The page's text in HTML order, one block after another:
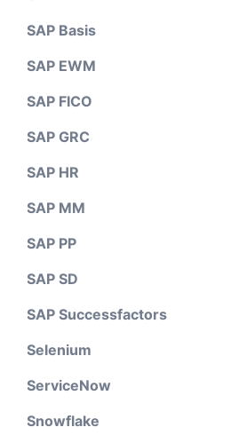
SAP Basis
SAP EWM
SAP FICO
SAP GRC
SAP HR
SAP MM
SAP PP
SAP SD
SAP Successfactors
Selenium
ServiceNow
Snowflake